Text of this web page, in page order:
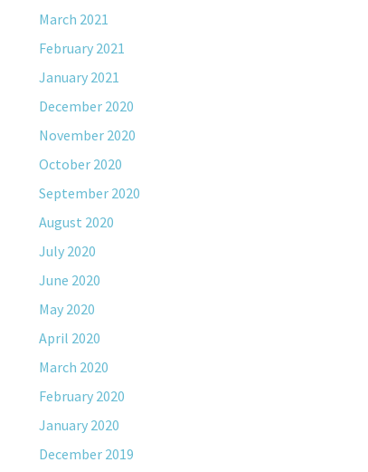
March 2021
February 2021
January 2021
December 2020
November 2020
October 2020
September 2020
August 2020
July 2020
June 2020
May 2020
April 2020
March 2020
February 2020
January 2020
December 2019